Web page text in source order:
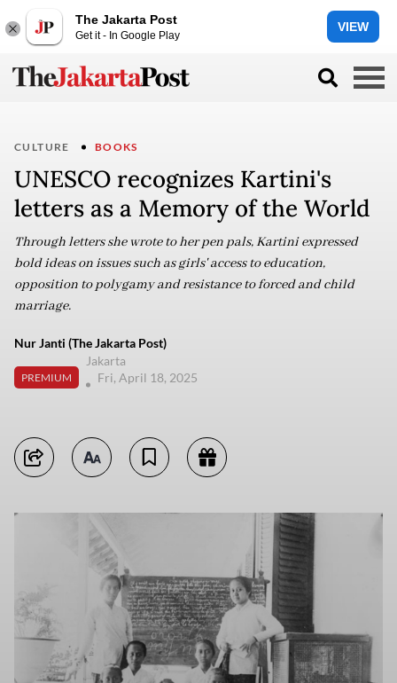
The Jakarta Post
Get it - In Google Play
VIEW
CULTURE BOOKS
UNESCO recognizes Kartini's
letters as a Memory of the World
Through letters she wrote to her pen pals, Kartini expressed
bold ideas on issues such as girls' access to education,
opposition to polygamy and resistance to forced and child
marriage.
Nur Janti (The Jakarta Post)
PREMIUM
Jakarta
Fri, April 18, 2025